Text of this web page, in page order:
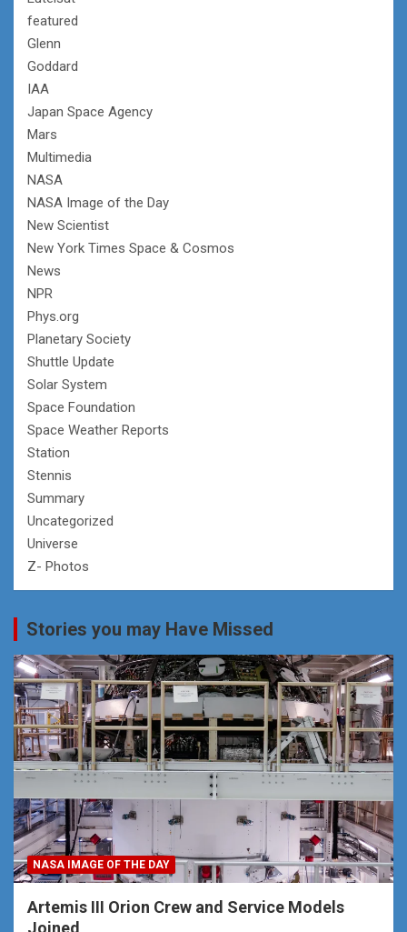
featured
Glenn
Goddard
IAA
Japan Space Agency
Mars
Multimedia
NASA
NASA Image of the Day
New Scientist
New York Times Space & Cosmos
News
NPR
Phys.org
Planetary Society
Shuttle Update
Solar System
Space Foundation
Space Weather Reports
Station
Stennis
Summary
Uncategorized
Universe
Z- Photos
Stories you may Have Missed
NASA IMAGE OF THE DAY
Artemis III Orion Crew and Service Models
Joined